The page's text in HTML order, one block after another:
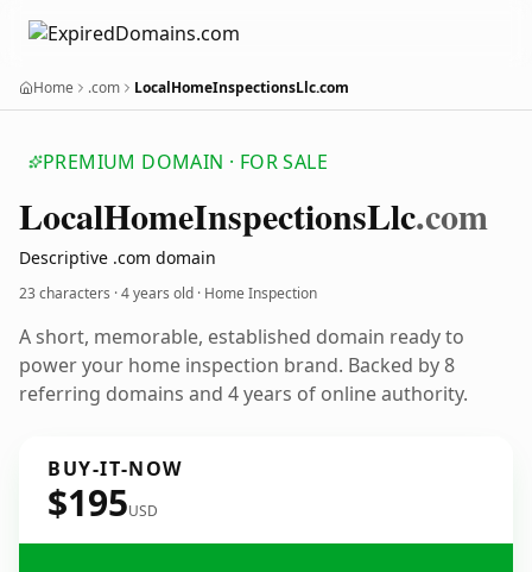
Home .com LocalHomeInspectionsLlc.com
PREMIUM DOMAIN · FOR SALE
LocalHomeInspectionsLlc.com
Descriptive .com domain
23 characters ·4 years old · Home Inspection
A short, memorable, established domain ready to
power your home inspection brand. Backed by 8
referring domains and 4 years of online authority.
BUY-IT-NOW
$195USD